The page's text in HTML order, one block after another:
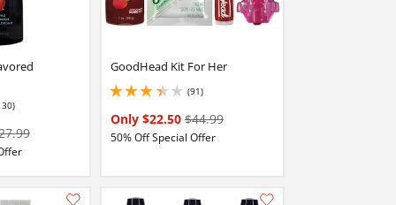
stars out of 5
GoodHead Kit For Her
(91)
3.299999952316284 stars out of 5
Only $22.50$44.99
50% Off Special Offer